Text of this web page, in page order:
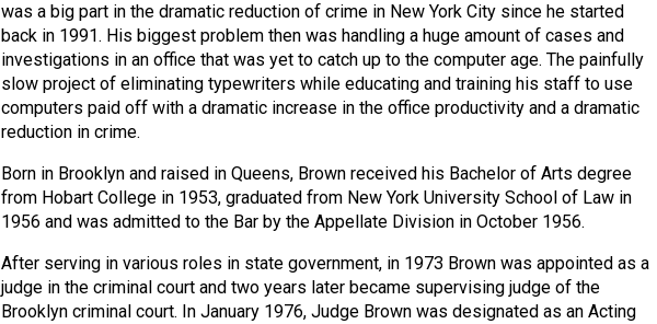
was a big part in the dramatic reduction of crime in New York City since he started
back in 1991. His biggest problem then was handling a huge amount of cases and
investigations in an office that was yet to catch up to the computer age. The painfully
slow project of eliminating typewriters while educating and training his staff to use
computers paid off with a dramatic increase in the office productivity and a dramatic
reduction in crime.
Born in Brooklyn and raised in Queens, Brown received his Bachelor of Arts degree
from Hobart College in 1953, graduated from New York University School of Law in
1956 and was admitted to the Bar by the Appellate Division in October 1956.
After serving in various roles in state government, in 1973 Brown was appointed as a
judge in the criminal court and two years later became supervising judge of the
Brooklyn criminal court. In January 1976, Judge Brown was designated as an Acting